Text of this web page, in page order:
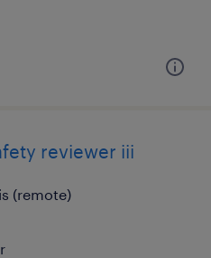
reviewer iii
(remote)